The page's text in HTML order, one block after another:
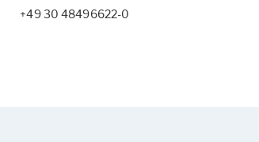
+49 30 48496622-0